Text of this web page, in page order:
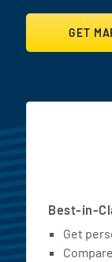
GET
Best-in-
Get